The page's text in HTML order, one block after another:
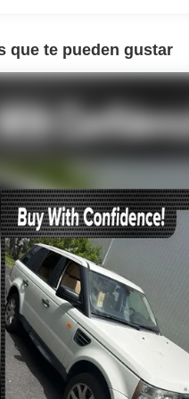
temperature control
zone A/C
defroster
seat
keyless entry
wheel memory
wheel mounted A/C controls
wheel mounted audio controls
independent suspension
steering
que te pueden gustar